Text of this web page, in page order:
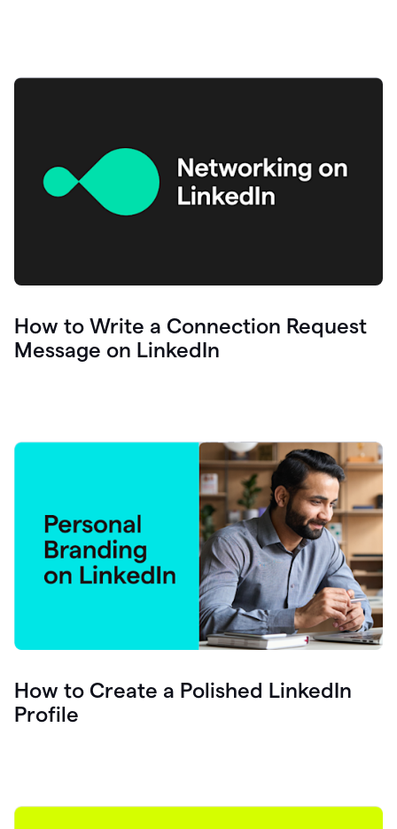
How to Write a Connection Request
Message on LinkedIn
How to Create a Polished LinkedIn
Profile